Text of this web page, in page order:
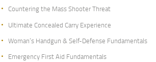
Countering the Mass Shooter Threat
Ultimate Concealed Carry Experience
Woman’s Handgun & Self-Defense Fundamentals
Emergency First Aid Fundamentals